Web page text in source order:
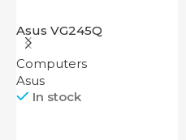
Asus VG245Q
Computers
Asus
In stock